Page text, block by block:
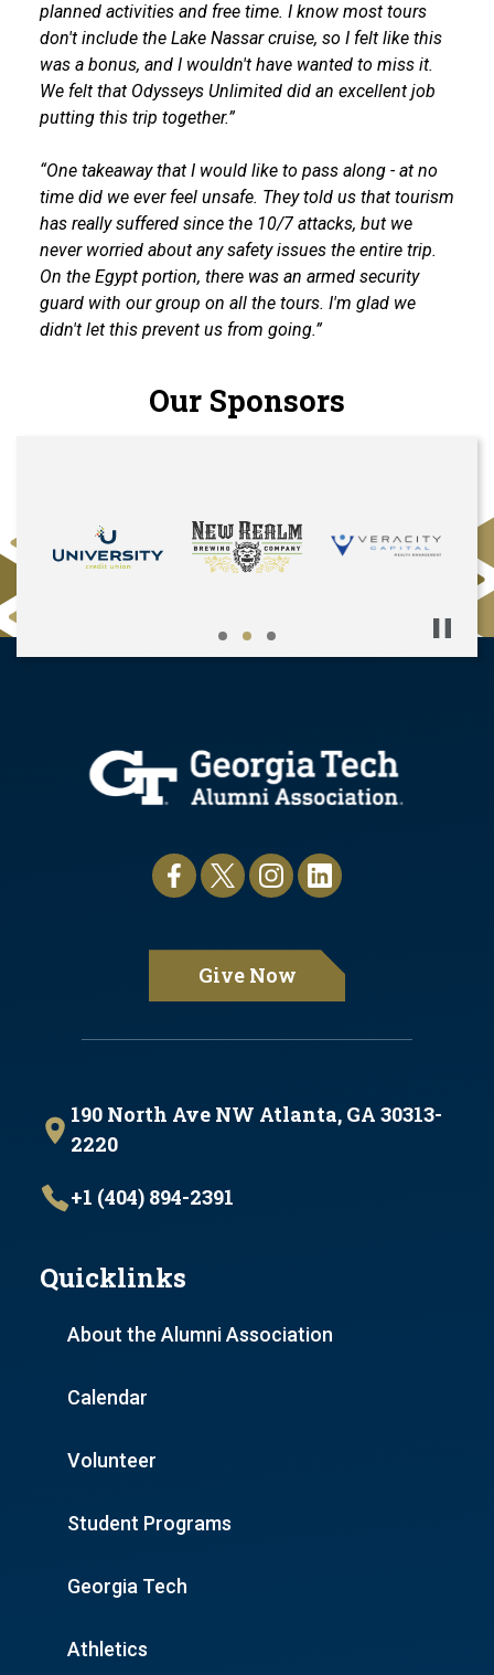
planned activities and free time. I know most tours
don't include the Lake Nassar cruise, so I felt like this
was a bonus, and I wouldn't have wanted to miss it.
We felt that Odysseys Unlimited did an excellent job
putting this trip together.”
“One takeaway that I would like to pass along - at no
time did we ever feel unsafe. They told us that tourism
has really suffered since the 10/7 attacks, but we
never worried about any safety issues the entire trip.
On the Egypt portion, there was an armed security
guard with our group on all the tours. I'm glad we
didn't let this prevent us from going.”
Our Sponsors
Pause
190 North Ave NW Atlanta, GA 30313-
2220
+1 (404) 894-2391
Quicklinks
About the Alumni Association
Calendar
Volunteer
Student Programs
Georgia Tech
Athletics
Give Now